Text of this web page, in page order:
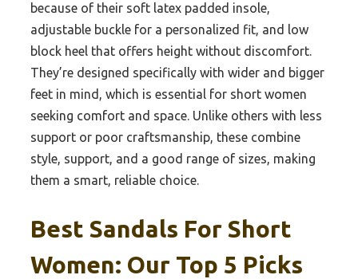
because of their soft latex padded insole,
adjustable buckle for a personalized fit, and low
block heel that offers height without discomfort.
They’re designed specifically with wider and bigger
feet in mind, which is essential for short women
seeking comfort and space. Unlike others with less
support or poor craftsmanship, these combine
style, support, and a good range of sizes, making
them a smart, reliable choice.
Best Sandals For Short
Women: Our Top 5 Picks